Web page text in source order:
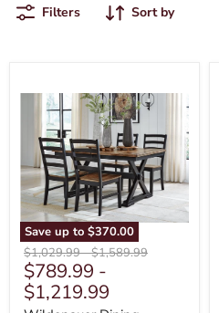
Filters Sort by
Save up to $370.00
Dining
Package
Original
price
$1,029.99-Original
price
$1,589.99
$789.99 -
$1,219.99